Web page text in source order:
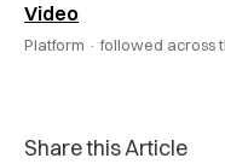
Video
Platform · followed across
Share this Article